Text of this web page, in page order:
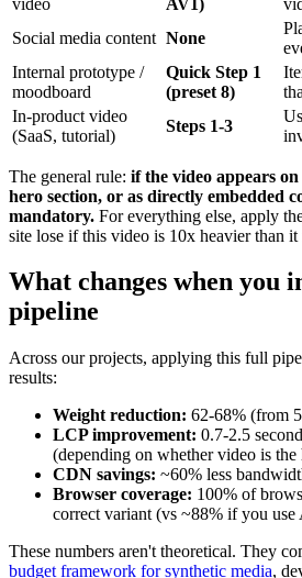
Social media content None
Internal prototype /
moodboard
Quick Step 1
(preset 8)
In-product video
(SaaS, tutorial)
Steps 1-3
The general rule: if the video appears
hero section, or as directly embedded
mandatory. For everything else, apply
site lose if this video is 10x heavier than it
What changes when you
pipeline
Across our projects, applying this full
results:
Weight reduction: 62-68% (from
LCP improvement: 0.7-2.5
(depending on whether video is the
CDN savings: ~60% less
Browser coverage: 100% of
correct variant (vs ~88% if you use
These numbers aren't theoretical. They
budget framework for synthetic media,